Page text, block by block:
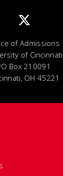
of Admissions
of Cincinnati
Box 210091
OH 45221